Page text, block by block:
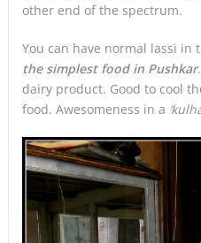
other end of the spectrum.
You can have normal lassi in
the simplest food in Pushkar
dairy product. Good to cool
food. Awesomeness in a